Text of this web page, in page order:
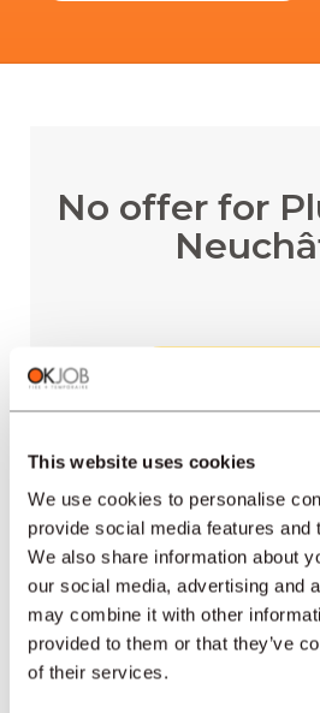
This website uses cookies
We use cookies to personalise
provide social media features and
We also share information about
our social media, advertising and
may combine it with other
provided to them or that they’ve
of their services.
No offer for
REGIONS
SECTORS